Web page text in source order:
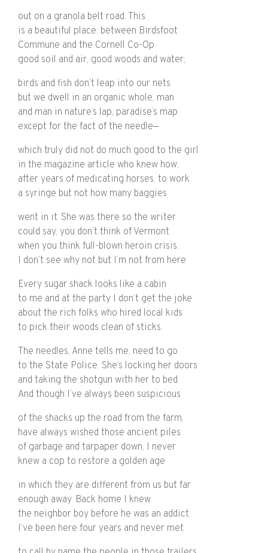
out on a granola belt road. This
is a beautiful place: between Birdsfoot
Commune and the Cornell Co-Op
good soil and air, good woods and water;
birds and fish don’t leap into our nets
but we dwell in an organic whole, man
and man in nature’s lap, paradise’s map
except for the fact of the needle—
which truly did not do much good to the girl
in the magazine article who knew how,
after years of medicating horses, to work
a syringe but not how many baggies
went in it. She was there so the writer
could say, you don’t think of Vermont
when you think full-blown heroin crisis.
I don’t see why not but I’m not from here.
Every sugar shack looks like a cabin
to me and at the party I don’t get the joke
about the rich folks who hired local kids
to pick their woods clean of sticks.
The needles, Anne tells me, need to go
to the State Police. She’s locking her doors
and taking the shotgun with her to bed.
And though I’ve always been suspicious
of the shacks up the road from the farm,
have always wished those ancient piles
of garbage and tarpaper down, I never
knew a cop to restore a golden age
in which they are different from us but far
enough away. Back home I knew
the neighbor boy before he was an addict.
I’ve been here four years and never met